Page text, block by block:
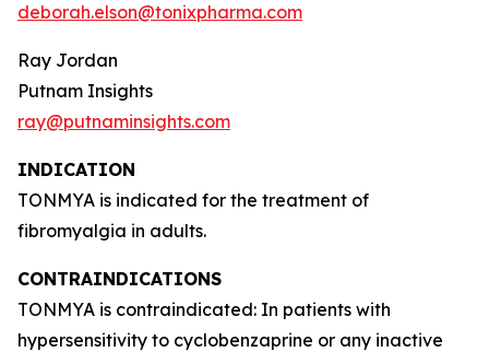
deborah.elson@tonixpharma.com
Ray Jordan
Putnam Insights
ray@putnaminsights.com
INDICATION
TONMYA is indicated for the treatment of
fibromyalgia in adults.
CONTRAINDICATIONS
TONMYA is contraindicated: In patients with
hypersensitivity to cyclobenzaprine or any inactive